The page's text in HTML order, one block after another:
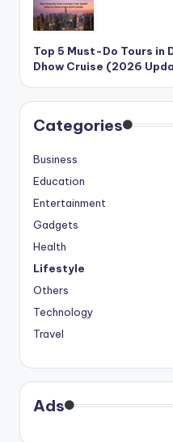
Top 5 Must-Do Tours in
Dhow Cruise (2026
Categories
Business
Education
Entertainment
Gadgets
Health
Lifestyle
Others
Technology
Travel
Ads